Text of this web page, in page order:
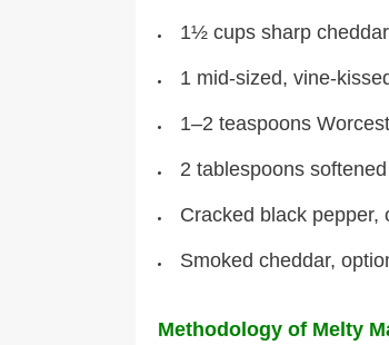
1½ cups sharp
1 mid-sized, vine-
1–2 teaspoons
2 tablespoons
Cracked black pepper,
Smoked cheddar,
Methodology of Melty